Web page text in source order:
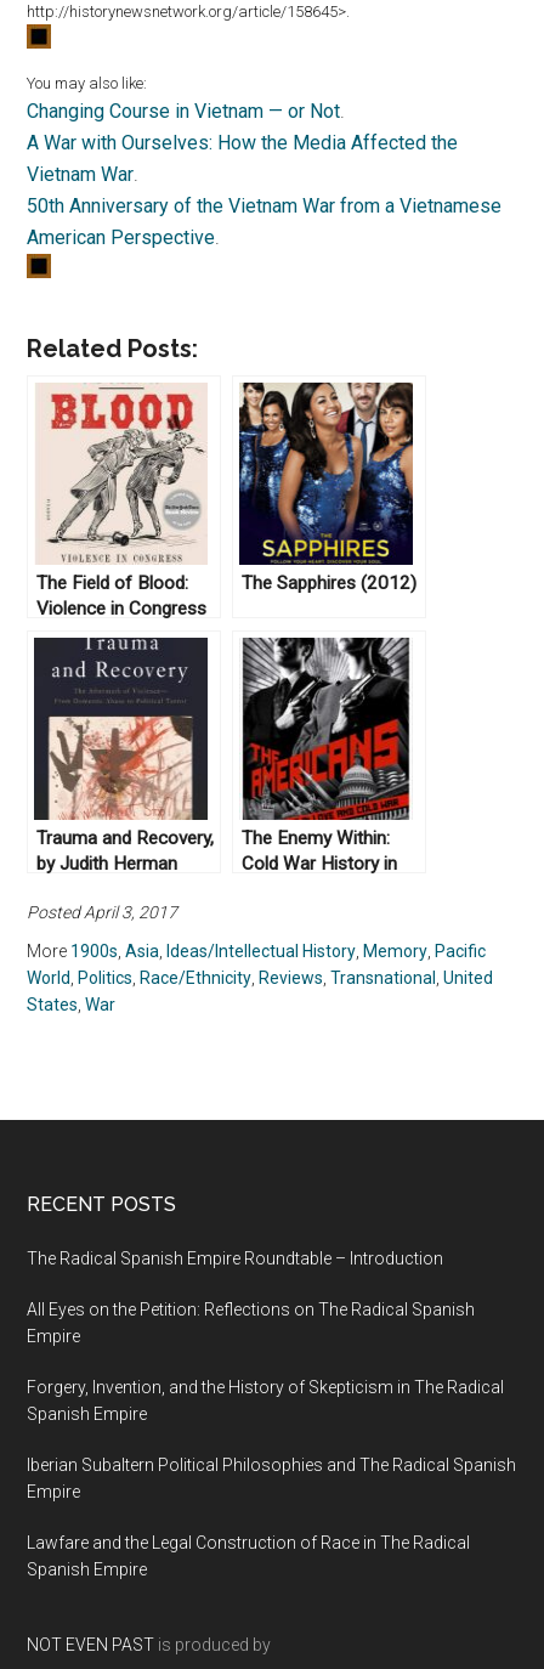
http://historynewsnetwork.org/article/158645>.
You may also like:
Changing Course in Vietnam — or Not.
A War with Ourselves: How the Media Affected the
Vietnam War.
50th Anniversary of the Vietnam War from a Vietnamese
American Perspective.
Related Posts:
The Field of Blood:
Violence in Congress
and the Road to Civil
War by Joanne B.
Freeman (2018)
The Sapphires (2012)
Trauma and Recovery,
by Judith Herman
The Enemy Within:
Cold War History in
Posted April 3, 2017
More 1900s ,Asia Ideas/Intellectual History Memory Pacific
World
Politics Race/Ethnicity Reviews ,Transnational ,United
States ,War
RECENT POSTS
The Radical Spanish Empire Roundtable – Introduction
All Eyes on the Petition: Reflections on The Radical Spanish
Empire
Forgery, Invention, and the History of Skepticism in The Radical
Spanish Empire
Iberian Subaltern Political Philosophies and The Radical Spanish
Empire
Lawfare and the Legal Construction of Race in The Radical
Spanish Empire
NOT EVEN PAST is produced by